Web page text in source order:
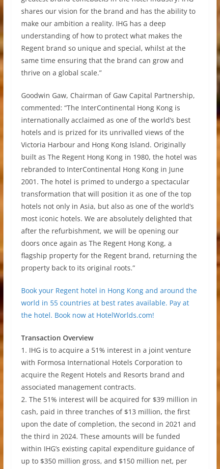
shares our vision for the brand and has the ability to
make our ambition a reality. IHG has a deep
understanding of how to protect what makes the
Regent brand so unique and special, whilst at the
same time ensuring that the brand can grow and
thrive on a global scale.”
Goodwin Gaw, Chairman of Gaw Capital Partnership,
commented: “The InterContinental Hong Kong is
internationally acclaimed as one of the world’s best
hotels and is prized for its unrivalled views of the
Victoria Harbour and Hong Kong Island. Originally
built as The Regent Hong Kong in 1980, the hotel was
rebranded to InterContinental Hong Kong in June
2001. The hotel is primed to undergo a spectacular
transformation that will position it as one of the top
hotels not only in Asia, but also as one of the world’s
most iconic hotels. We are absolutely delighted that
after the refurbishment, we will be opening our
doors once again as The Regent Hong Kong, a
flagship property for the Regent brand, returning the
property back to its original roots.”
Book your Regent hotel in Hong Kong and around the
world in 55 countries at best rates available. Pay at
the hotel. Book now at HotelWorlds.com!
Transaction Overview
1. IHG is to acquire a 51% interest in a joint venture
with Formosa International Hotels Corporation to
acquire the Regent Hotels and Resorts brand and
associated management contracts.
2. The 51% interest will be acquired for $39 million in
cash, paid in three tranches of $13 million, the first
upon the date of completion, the second in 2021 and
the third in 2024. These amounts will be funded
within IHG’s existing capital expenditure guidance of
up to $350 million gross, and $150 million net, per